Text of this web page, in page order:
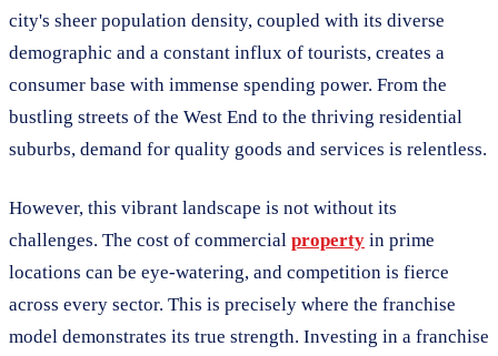
city's sheer population density, coupled with its diverse
demographic and a constant influx of tourists, creates a
consumer base with immense spending power. From the
bustling streets of the West End to the thriving residential
suburbs, demand for quality goods and services is relentless.
However, this vibrant landscape is not without its
challenges. The cost of commercial property in prime
locations can be eye-watering, and competition is fierce
across every sector. This is precisely where the franchise
model demonstrates its true strength. Investing in a franchise